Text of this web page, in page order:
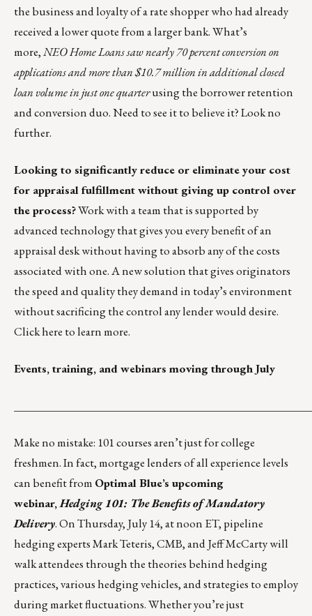
the business and loyalty of a rate shopper who had already
received a lower quote from a larger bank. What’s
more,NEO Home Loans saw nearly 70 percent conversion on
applications and more than $10.7 million in additional closed
loan volume in just one quarterusing the borrower retention
and conversion duo. Need to see it to believe it?Look no
further.
Looking to significantly reduce or eliminate your cost
for appraisal fulfillment without giving up control over
the process?Work with a team that is supported by
advanced technology that gives you every benefit of an
appraisal desk without having to absorb any of the costs
associated with one. A new solution that gives originators
the speed and quality they demand in today’s environment
without sacrificing the control any lender would desire.
Clickhere to learn more.
Events, training, and webinars moving through July
Make no mistake: 101 courses aren’t just for college
freshmen. In fact, mortgage lenders of all experience levels
can benefit from Optimal Blue’s upcoming
webinar,Hedging 101: The Benefits of Mandatory
Delivery. On Thursday, July 14, at noon ET, pipeline
hedging experts Mark Teteris, CMB, and Jeff McCarty will
walk attendees through the theories behind hedging
practices, various hedging vehicles, and strategies to employ
during market fluctuations. Whether you’re just